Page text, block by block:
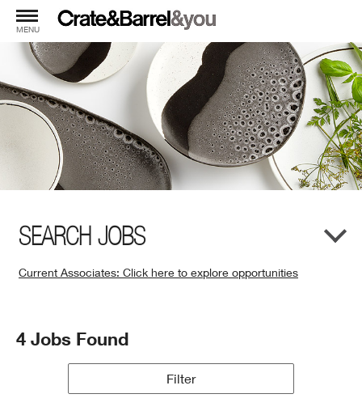
MENU
SEARCH JOBS
Current Associates: Click here to explore opportunities
Window)
Search
4 Jobs Found
Filter